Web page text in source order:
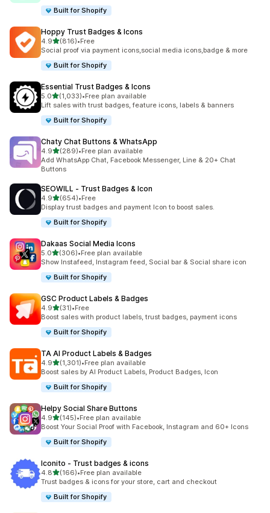
Built for Shopify
Hoppy Trust Badges & Icons
4.9out of 5 stars
(816)
816 total reviews
•Free
Social proof via payment icons,social media icons,badge & more
Built for Shopify
Essential Trust Badges & Icons
5.0out of 5 stars
(1,033)
1033 total reviews
•Free plan available
Lift sales with trust badges, feature icons, labels & banners
Built for Shopify
Chaty Chat Buttons & WhatsApp
4.9out of 5 stars
(289)
289 total reviews
•Free plan available
Add WhatsApp Chat, Facebook Messenger, Line & 20+ Chat
Buttons
SEOWILL ‑ Trust Badges & Icon
4.9out of 5 stars
(654)
654 total reviews
•Free
Display trust badges and payment Icon to boost sales.
Built for Shopify
Dakaas Social Media Icons
5.0out of 5 stars
(306)
306 total reviews
•Free plan available
Show Instafeed, Instagram feed, Social bar & Social share icon
Built for Shopify
GSC Product Labels & Badges
4.9out of 5 stars
(31)
31 total reviews
•Free
Boost sales with product labels, trust badges, payment icons
Built for Shopify
TA AI Product Labels & Badges
4.9out of 5 stars
(1,301)
1301 total reviews
•Free plan available
Boost sales by AI Product Labels, Product Badges, Icon
Built for Shopify
Helpy Social Share Buttons
4.9out of 5 stars
(145)
145 total reviews
•Free plan available
Boost Your Social Proof with Facebook, Instagram and 60+ Icons
Built for Shopify
Iconito ‑ Trust badges & icons
4.8out of 5 stars
(166)
166 total reviews
•Free plan available
Trust badges & icons for your store, cart and checkout
Built for Shopify